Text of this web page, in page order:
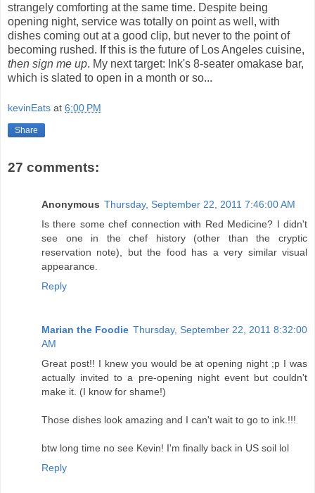
strangely comforting at the same time. Despite being
opening night, service was totally on point as well, with
dishes coming out at a good clip, but never to the point of
becoming rushed. If this is the future of Los Angeles cuisine,
then sign me up. My next target: Ink's 8-seater omakase bar,
which is slated to open in a month or so...
kevinEats at 6:00 PM
Share
27 comments:
Anonymous Thursday, September 22, 2011 7:46:00 AM
Is there some chef connection with Red Medicine? I didn't
see one in the chef history (other than the cryptic
reservation note), but the food has a very similar visual
appearance.
Reply
Marian the Foodie Thursday, September 22, 2011 8:32:00
AM
Great post!! I knew you would be at opening night ;p I was
actually invited to a pre-opening night event but couldn't
make it. (I know for shame!)
Those dishes look amazing and I can't wait to go to ink.!!!
btw long time no see Kevin! I'm finally back in US soil lol
Reply